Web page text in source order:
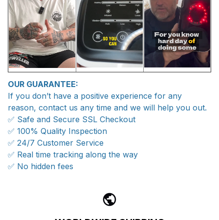
OUR GUARANTEE:
If you don’t have a positive experience for any
reason, contact us any time and we will help you out.
✅ Safe and Secure SSL Checkout
✅ 100% Quality Inspection
✅ 24/7 Customer Service
✅ Real time tracking along the way
✅ No hidden fees